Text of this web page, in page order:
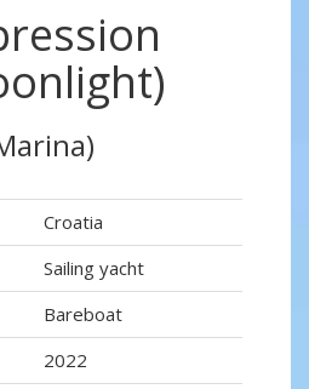
Croatia
Sailing yacht
Bareboat
2022